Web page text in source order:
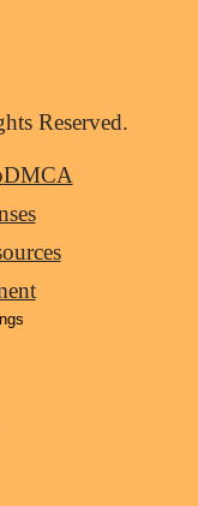
Reserved.
DMCA